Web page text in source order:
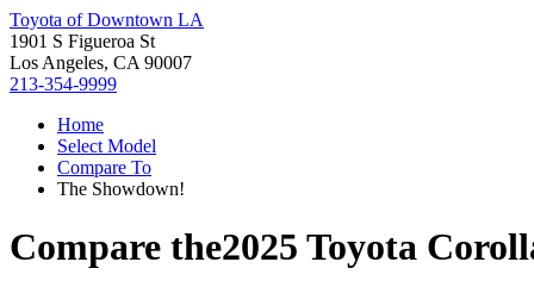
Toyota of Downtown LA
1901 S Figueroa St
Los Angeles, CA 90007
213-354-9999
Home
Select Model
Compare To
The Showdown!
Compare the2025 Toyota